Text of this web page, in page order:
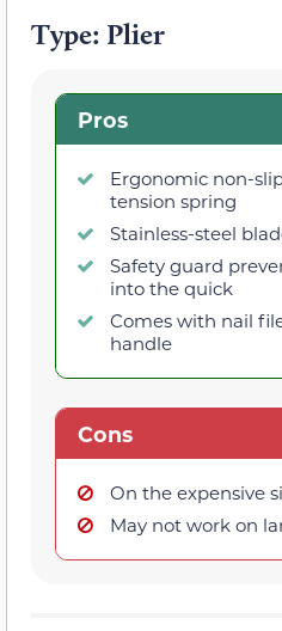
Type: Plier
Pros
Ergonomic non-
tension spring
Stainless-steel
Safety guard
into the quick
Comes with nail
handle
Cons
On the expensive
May not work on